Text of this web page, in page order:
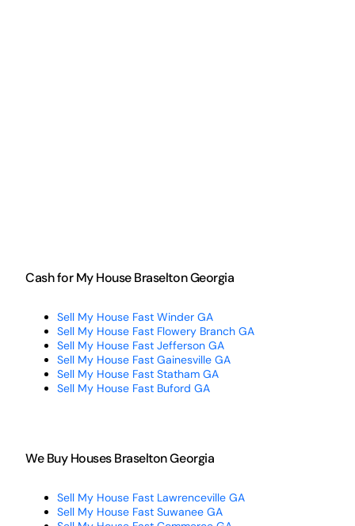
Cash for My House Braselton Georgia
Sell My House Fast Winder GA
Sell My House Fast Flowery Branch GA
Sell My House Fast Jefferson GA
Sell My House Fast Gainesville GA
Sell My House Fast Statham GA
Sell My House Fast Buford GA
We Buy Houses Braselton Georgia
Sell My House Fast Lawrenceville GA
Sell My House Fast Suwanee GA